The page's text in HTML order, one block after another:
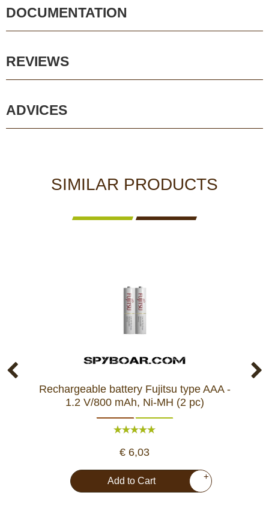
DOCUMENTATION
REVIEWS
ADVICES
SIMILAR PRODUCTS
Rechargeable battery Fujitsu type AAA -
1.2 V/800 mAh, Ni-MH (2 pc)
€ 6,03
Add to Cart +